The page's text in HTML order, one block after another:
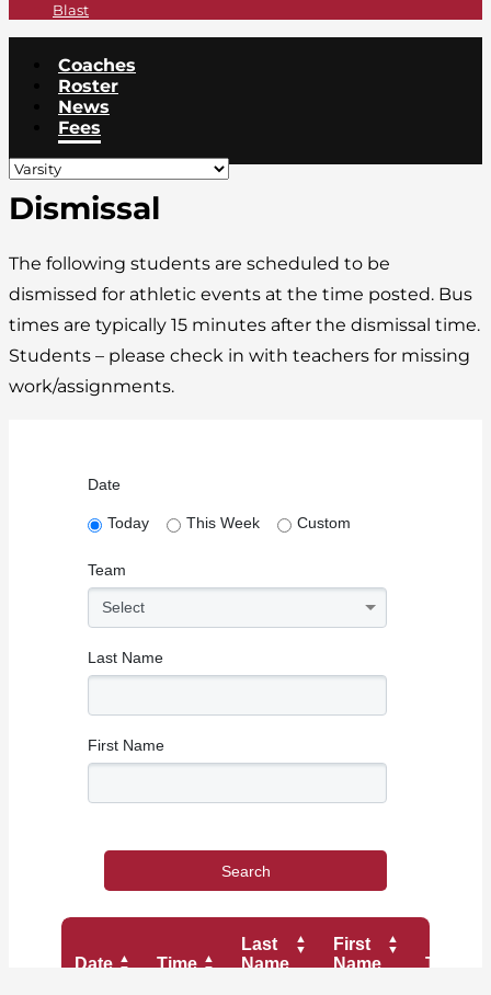
Blast
Coaches
Roster
News
Fees
Dismissal
The following students are scheduled to be
dismissed for athletic events at the time posted. Bus
times are typically 15 minutes after the dismissal time.
Students – please check in with teachers for missing
work/assignments.